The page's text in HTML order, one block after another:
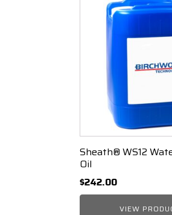
Sheath® WS12
Oil
$242.00
VIEW